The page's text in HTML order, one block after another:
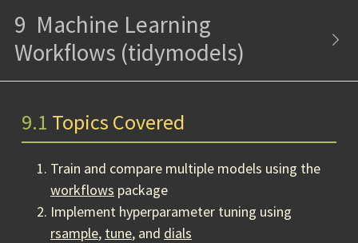
9 Machine Learning
Workflows (tidymodels)
9.1 Topics Covered
Train and compare multiple models using the
workflows package
Implement hyperparameter tuning using
rsample, tune, and dials